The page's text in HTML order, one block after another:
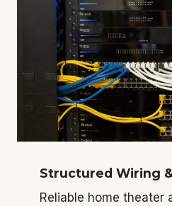
Structured Wiring
Reliable home theater